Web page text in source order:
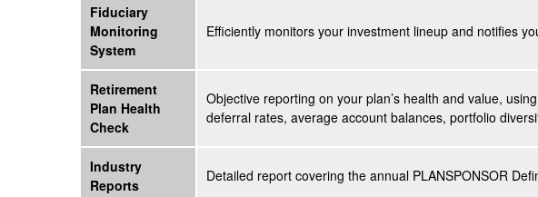
Fiduciary
Monitoring
System
Efficiently monitors your investment lineup and notifies
Retirement
Plan Health
Check
Objective reporting on your plan’s health and value,
deferral rates, average account balances, portfolio
Industry
Reports
Detailed report covering the annual PLANSPONSOR